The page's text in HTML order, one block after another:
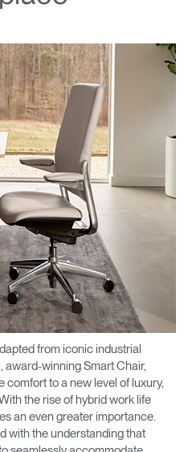
from iconic industrial
award-winning Smart Chair,
to a new level of luxury,
the rise of hybrid work life
an even greater importance.
with the understanding that